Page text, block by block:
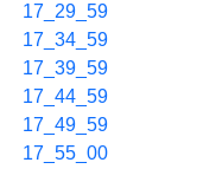
17_29_59
17_34_59
17_39_59
17_44_59
17_49_59
17_55_00